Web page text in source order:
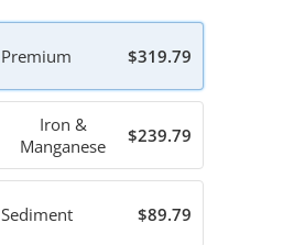
Premium $319.79
Iron &
Manganese
$239.79
Sediment $89.79